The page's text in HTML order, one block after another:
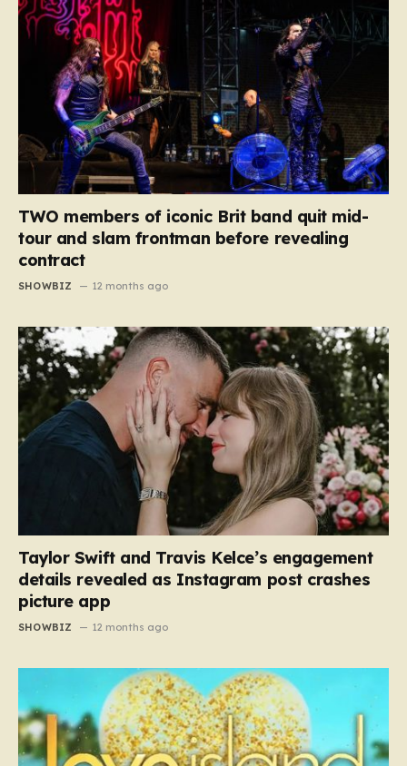
TWO members of iconic Brit band quit mid-
tour and slam frontman before revealing
contract
SHOWBIZ 12 months ago
Taylor Swift and Travis Kelce’s engagement
details revealed as Instagram post crashes
picture app
SHOWBIZ 12 months ago